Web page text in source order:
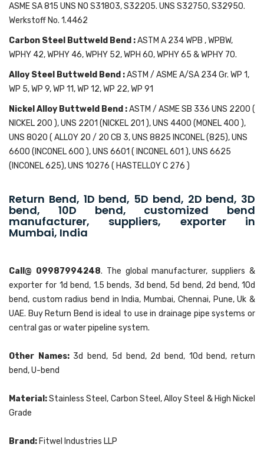
ASME SA 815 UNS NO S31803, S32205. UNS S32750, S32950.
Werkstoff No. 1.4462
Carbon Steel Buttweld Bend :ASTM A 234 WPB , WPBW,
WPHY 42, WPHY 46, WPHY 52, WPH 60, WPHY 65 & WPHY 70.
Alloy Steel Buttweld Bend :ASTM / ASME A/SA 234 Gr. WP 1,
WP 5, WP 9, WP 11, WP 12, WP 22, WP 91
Nickel Alloy Buttweld Bend :ASTM / ASME SB 336 UNS 2200 (
NICKEL 200 ), UNS 2201 (NICKEL 201 ), UNS 4400 (MONEL 400 ),
UNS 8020 ( ALLOY 20 / 20 CB 3, UNS 8825 INCONEL (825), UNS
6600 (INCONEL 600 ), UNS 6601 ( INCONEL 601 ), UNS 6625
(INCONEL 625), UNS 10276 ( HASTELLOY C 276 )
Return Bend, 1D bend, 5D bend, 2D bend, 3D
bend, 10D bend, customized bend
manufacturer, suppliers, exporter in
Mumbai, India
Call@ 09987994248. The global manufacturer, suppliers &
exporter for 1d bend, 1.5 bends, 3d bend, 5d bend, 2d bend, 10d
bend, custom radius bend in India, Mumbai, Chennai, Pune, Uk &
UAE. Buy Return Bend is ideal to use in drainage pipe systems or
central gas or water pipeline system.
Other Names: 3d bend, 5d bend, 2d bend, 10d bend, return
bend, U-bend
Material:Stainless Steel, Carbon Steel, Alloy Steel & High Nickel
Grade
Brand: Fitwel Industries LLP